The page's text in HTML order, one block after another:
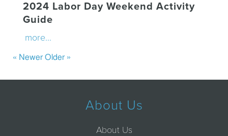
2024 Labor Day Weekend Activity
Guide
more...
« Newer Older »
About Us
About Us